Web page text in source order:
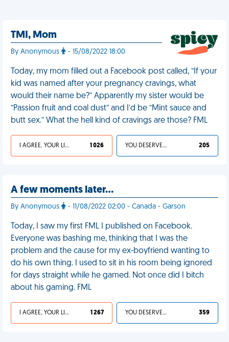
TMI, Mom
By Anonymous - 15/08/2022 18:00
Today, my mom filled out a Facebook post called, “If your
kid was named after your pregnancy cravings, what
would their name be?” Apparently my sister would be
“Passion fruit and coal dust” and I’d be “Mint sauce and
butt sex.” What the hell kind of cravings are those? FML
I AGREE, YOUR LIFE SUCKS 1 026 YOU DESERVED IT 205
A few moments later…
By Anonymous - 11/08/2022 02:00 - Canada - Garson
Today, I saw my first FML I published on Facebook.
Everyone was bashing me, thinking that I was the
problem and the cause for my ex-boyfriend wanting to
do his own thing. I used to sit in his room being ignored
for days straight while he gamed. Not once did I bitch
about his gaming. FML
I AGREE, YOUR LIFE SUCKS 1 267 YOU DESERVED IT 359